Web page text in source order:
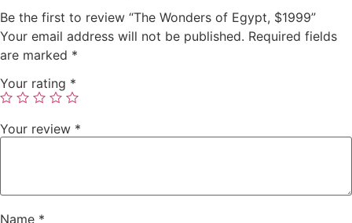
Be the first to review “The Wonders of Egypt, $1999”
Your email address will not be published. Required fields
are marked *
Your rating *
Your review *
Name *